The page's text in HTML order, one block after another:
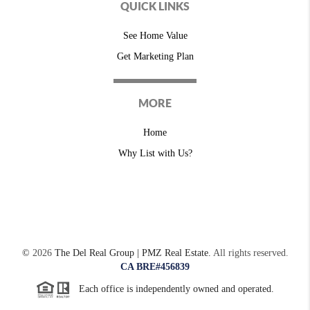
QUICK LINKS
See Home Value
Get Marketing Plan
MORE
Home
Why List with Us?
© 2026The Del Real Group | PMZ Real Estate. All rights reserved.
CA BRE#456839
Each office is independently owned and operated.